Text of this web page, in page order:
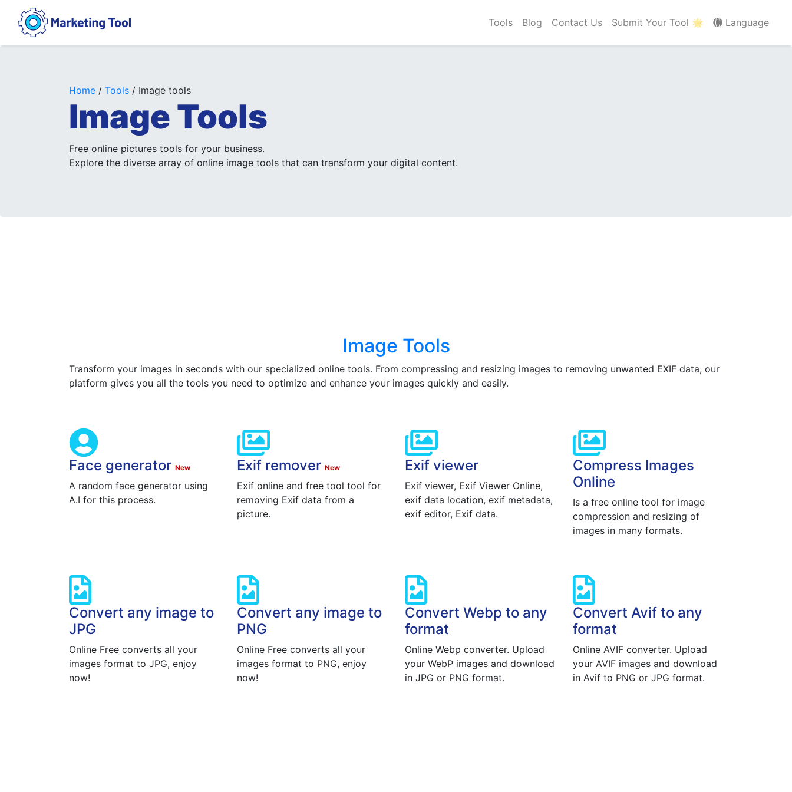
Tools Blog Contact Us Submit Your Tool 🌟 Language
Home / Tools / Image tools
Image Tools
Free online pictures tools for your business.
Explore the diverse array of online image tools that can transform your digital content.
Image Tools
Transform your images in seconds with our specialized online tools. From compressing and resizing images to removing unwanted EXIF data, our
platform gives you all the tools you need to optimize and enhance your images quickly and easily.
Face generator New
A random face generator using
A.I for this process.
Exif remover New
Exif online and free tool tool for
removing Exif data from a
picture.
Exif viewer
Exif viewer, Exif Viewer Online,
exif data location, exif metadata,
exif editor, Exif data.
Compress Images
Online
Is a free online tool for image
compression and resizing of
images in many formats.
Convert any image to
JPG
Online Free converts all your
images format to JPG, enjoy
now!
Convert any image to
PNG
Online Free converts all your
images format to PNG, enjoy
now!
Convert Webp to any
format
Online Webp converter. Upload
your WebP images and download
in JPG or PNG format.
Convert Avif to any
format
Online AVIF converter. Upload
your AVIF images and download
in Avif to PNG or JPG format.